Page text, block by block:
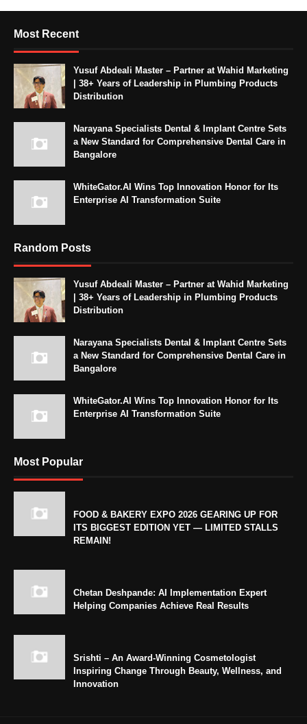
Most Recent
Yusuf Abdeali Master – Partner at Wahid Marketing
| 38+ Years of Leadership in Plumbing Products
Distribution
Narayana Specialists Dental & Implant Centre Sets
a New Standard for Comprehensive Dental Care in
Bangalore
WhiteGator.AI Wins Top Innovation Honor for Its
Enterprise AI Transformation Suite
Random Posts
Yusuf Abdeali Master – Partner at Wahid Marketing
| 38+ Years of Leadership in Plumbing Products
Distribution
Narayana Specialists Dental & Implant Centre Sets
a New Standard for Comprehensive Dental Care in
Bangalore
WhiteGator.AI Wins Top Innovation Honor for Its
Enterprise AI Transformation Suite
Most Popular
FOOD & BAKERY EXPO 2026 GEARING UP FOR
ITS BIGGEST EDITION YET — LIMITED STALLS
REMAIN!
Chetan Deshpande: AI Implementation Expert
Helping Companies Achieve Real Results
Srishti – An Award-Winning Cosmetologist
Inspiring Change Through Beauty, Wellness, and
Innovation